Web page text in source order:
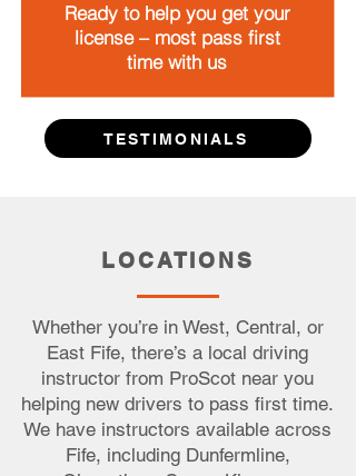
Ready to help you get your
license – most pass first
time with us
TESTIMONIALS
LOCATIONS
Whether you’re in West, Central, or
East Fife, there’s a local driving
instructor from ProScot near you
helping new drivers to pass first time.
We have instructors available across
Fife, including Dunfermline,